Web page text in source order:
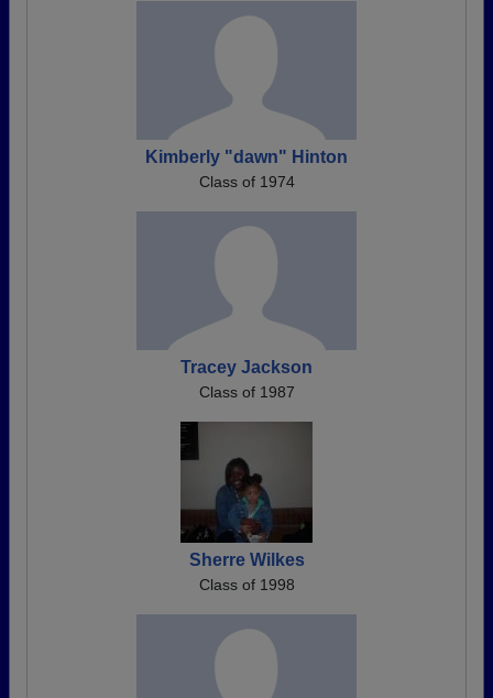
Kimberly "dawn" Hinton
Class of 1974
Tracey Jackson
Class of 1987
Sherre Wilkes
Class of 1998